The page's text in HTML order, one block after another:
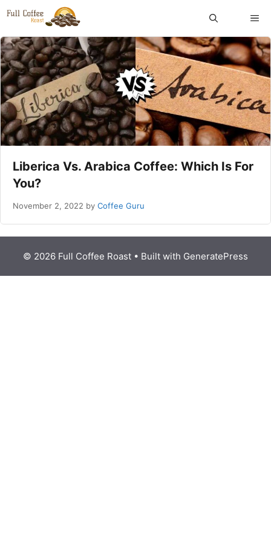
Skip
content
Liberica Vs. Arabica Coffee: Which Is For
You?
November 2, 2022 by Coffee Guru
© 2026 Full Coffee Roast • Built with GeneratePress